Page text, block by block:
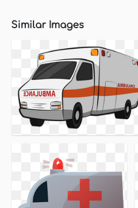
Similar Images